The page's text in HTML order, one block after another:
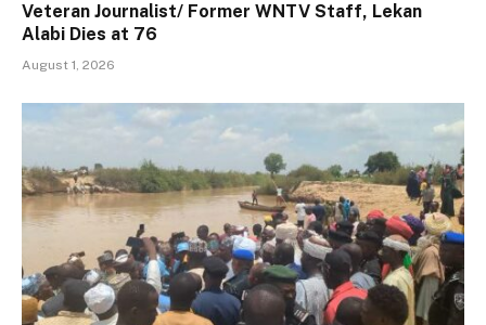
Veteran Journalist/ Former WNTV Staff, Lekan
Alabi Dies at 76
August 1, 2026